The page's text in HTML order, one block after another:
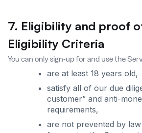
7. Eligibility and proof
Eligibility Criteria
You can only sign-up for and use the
are at least 18 years old,
satisfy all of our due
customer” and anti-
requirements,
are not prevented by